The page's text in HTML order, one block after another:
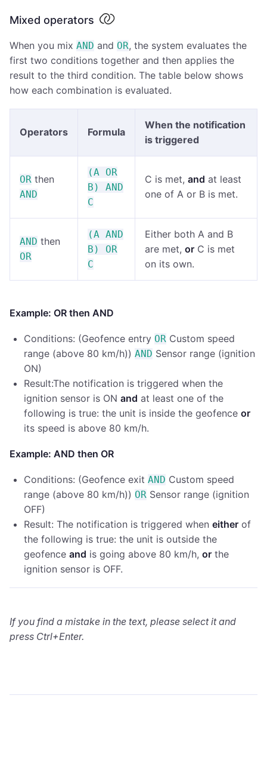
Mixed operators
When you mix AND and OR, the system evaluates the
first two conditions together and then applies the
result to the third condition. The table below shows
how each combination is evaluated.
Operators Formula
When the notification
is triggered
OR then
AND
(A OR
B) AND
C
C is met, and at least
one of A or B is met.
AND then
OR
(A AND
B) OR
C
Either both A and B
are met, or C is met
on its own.
Example: OR then AND
Conditions: (Geofence entry OR Custom speed
range (above 80 km/h)) AND Sensor range (ignition
ON)
Result:The notification is triggered when the
ignition sensor is ON and at least one of the
following is true: the unit is inside the geofence or
its speed is above 80 km/h.
Example: AND then OR
Conditions: (Geofence exit AND Custom speed
range (above 80 km/h)) OR Sensor range (ignition
OFF)
Result: The notification is triggered when either of
the following is true: the unit is outside the
geofence and is going above 80 km/h, or the
ignition sensor is OFF.
If you find a mistake in the text, please select it and
press Ctrl+Enter.